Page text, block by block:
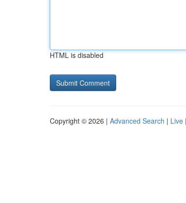
HTML is disabled
Copyright © 2026 | Advanced Search | Live |